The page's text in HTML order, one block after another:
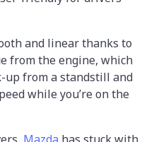
and linear thanks to
from the engine, which
up from a standstill and
while you’re on the